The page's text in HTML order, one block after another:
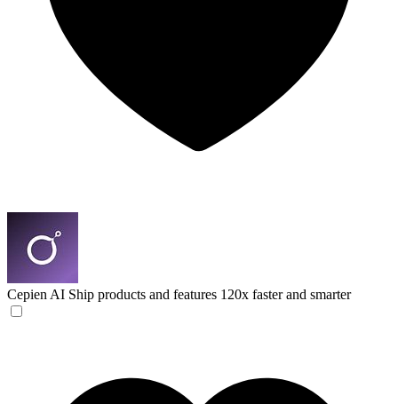
Cepien AI Ship products and features 120x faster and smarter